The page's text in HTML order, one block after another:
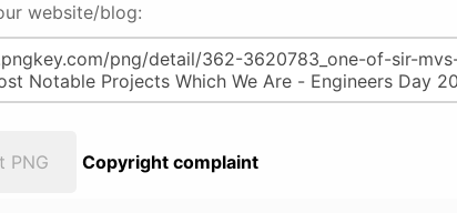
website/blog:
PNG Copyright complaint